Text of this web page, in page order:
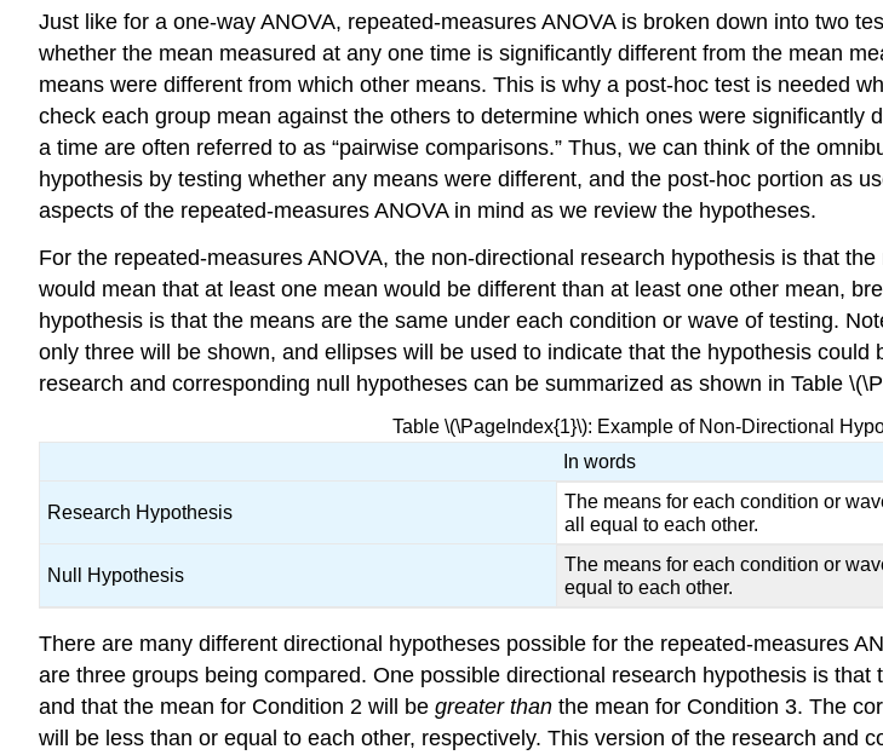
Just like for a one-way ANOVA, repeated-measures ANOVA is broken down into two
whether the mean measured at any one time is significantly different from the mean
means were different from which other means. This is why a post-hoc test is needed
check each group mean against the others to determine which ones were
a time are often referred to as “pairwise comparisons.” Thus, we can think of the
hypothesis by testing whether any means were different, and the post-hoc portion as
aspects of the repeated-measures ANOVA in mind as we review the hypotheses.
For the repeated-measures ANOVA, the non-directional research hypothesis is that
would mean that at least one mean would be different than at least one other mean,
hypothesis is that the means are the same under each condition or wave of testing.
only three will be shown, and ellipses will be used to indicate that the hypothesis
research and corresponding null hypotheses can be summarized as shown in Table
Table \(\PageIndex{1}\): Example of Non-Directional
In words
Research Hypothesis
The means for each condition or
all equal to each other.
Null Hypothesis
The means for each condition or
equal to each other.
There are many different directional hypotheses possible for the repeated-measures
are three groups being compared. One possible directional research hypothesis is that
and that the mean for Condition 2 will be greater than the mean for Condition 3. The
will be less than or equal to each other, respectively. This version of the research and